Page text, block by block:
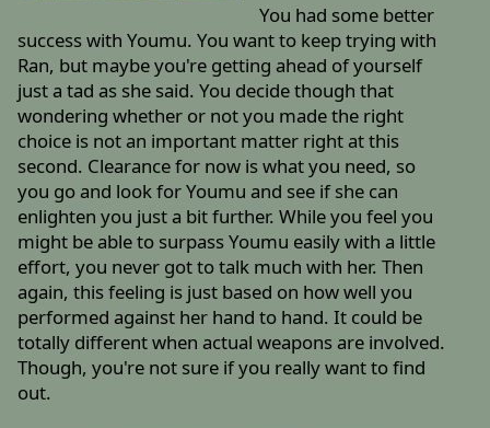
You had some better
success with Youmu. You want to keep trying with
Ran, but maybe you're getting ahead of yourself
just a tad as she said. You decide though that
wondering whether or not you made the right
choice is not an important matter right at this
second. Clearance for now is what you need, so
you go and look for Youmu and see if she can
enlighten you just a bit further. While you feel you
might be able to surpass Youmu easily with a little
effort, you never got to talk much with her. Then
again, this feeling is just based on how well you
performed against her hand to hand. It could be
totally different when actual weapons are involved.
Though, you're not sure if you really want to find
out.